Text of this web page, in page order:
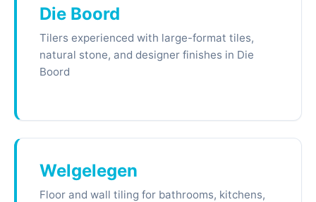
Die Boord
Tilers experienced with large-format tiles,
natural stone, and designer finishes in Die
Boord
Welgelegen
Floor and wall tiling for bathrooms, kitchens,